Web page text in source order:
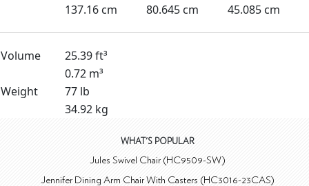
137.16 cm
80.645 cm 45.085 cm
Volume
25.39 ft³
0.72 m³
Weight
77 lb
34.92 kg
WHAT'S POPULAR
Jules Swivel Chair (HC9509-SW)
Jennifer Dining Arm Chair With Casters (HC3016-23CAS)